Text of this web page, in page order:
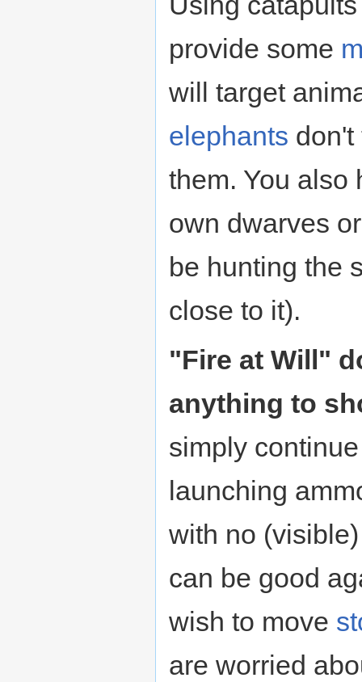
provide some
will target
elephants don't
them. You also
own dwarves
be hunting the
close to it).
"Fire at Will"
anything to
simply
launching
with no
can be good
wish to move
are worried